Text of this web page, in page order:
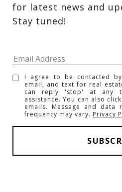
for latest news and
Stay tuned!
I agree to be contacted
email, and text for real
can reply 'stop' at any
assistance. You can also
emails. Message and data
frequency may vary. Privacy